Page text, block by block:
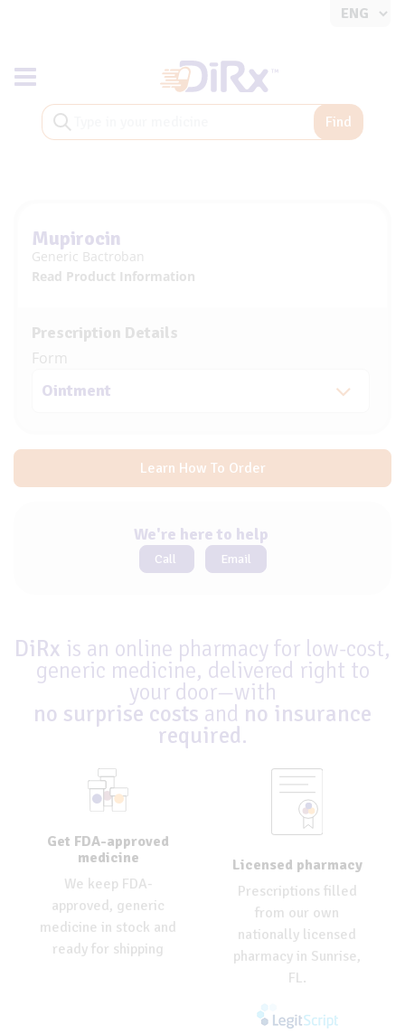
Toggle navigation
Find
Mupirocin
Generic Bactroban
Read Product Information
Prescription Details
Form
Learn How To Order
We're here to help
Call Email
DiRx is an online pharmacy for low-cost,
generic medicine, delivered right to
your door—with
no surprise costs and no insurance
required.
Get FDA-approved
medicine
We keep FDA-
approved, generic
medicine in stock and
ready for shipping
Licensed pharmacy
Prescriptions filled
from our own
nationally licensed
pharmacy in Sunrise,
FL.